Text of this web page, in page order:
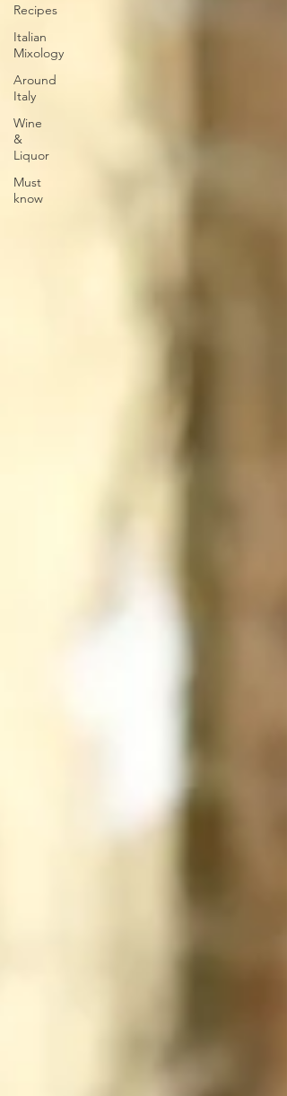
Recipes
Italian
Mixology
Around
Italy
Wine
&
Liquor
Must
know